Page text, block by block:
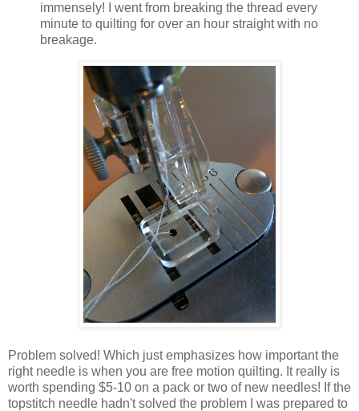
immensely! I went from breaking the thread every
minute to quilting for over an hour straight with no
breakage.
Problem solved! Which just emphasizes how important the
right needle is when you are free motion quilting. It really is
worth spending $5-10 on a pack or two of new needles! If the
topstitch needle hadn't solved the problem I was prepared to